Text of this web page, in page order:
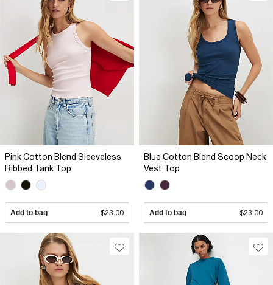
Pink Cotton Blend Sleeveless
Ribbed Tank Top
Add to bag $23.00
Blue Cotton Blend Scoop Neck
Vest Top
Add to bag $23.00